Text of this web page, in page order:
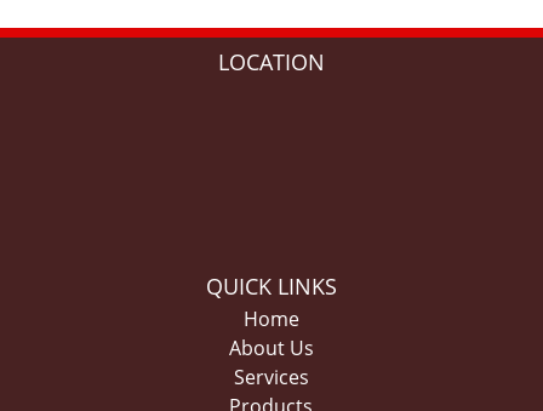
LOCATION
QUICK LINKS
Home
About Us
Services